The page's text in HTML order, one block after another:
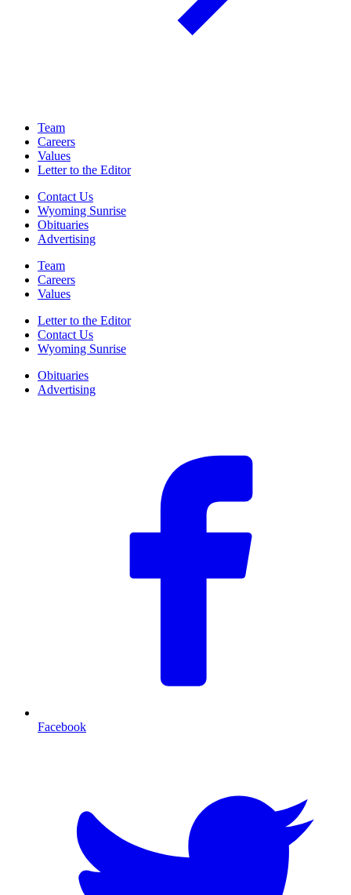
Team
Careers
Values
Letter to the Editor
Contact Us
Wyoming Sunrise
Obituaries
Advertising
Team
Careers
Values
Letter to the Editor
Contact Us
Wyoming Sunrise
Obituaries
Advertising
Facebook